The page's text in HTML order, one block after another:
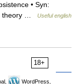
• Syn:
theory …
Useful english
18+
WordPress,